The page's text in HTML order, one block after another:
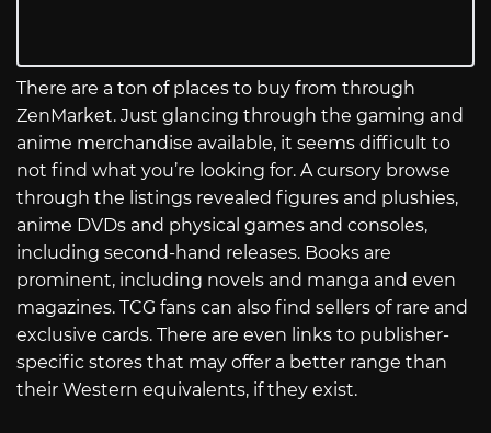
There are a ton of places to buy from through
ZenMarket. Just glancing through the gaming and
anime merchandise available, it seems difficult to
not find what you’re looking for. A cursory browse
through the listings revealed figures and plushies,
anime DVDs and physical games and consoles,
including second-hand releases. Books are
prominent, including novels and manga and even
magazines. TCG fans can also find sellers of rare and
exclusive cards. There are even links to publisher-
specific stores that may offer a better range than
their Western equivalents, if they exist.